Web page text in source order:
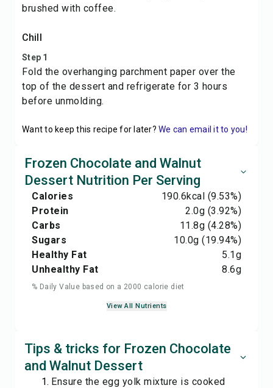
brushed with coffee.
Chill
Step 1
Fold the overhanging parchment paper over the
top of the dessert and refrigerate for 3 hours
before unmolding.
Want to keep this recipe for later? We can email it to you!
Frozen Chocolate and Walnut
Dessert Nutrition Per Serving
Calories 190.6kcal (9.53%)
Protein
2.0g (3.92%)
Carbs
11.8g (4.28%)
Sugars
10.0g (19.94%)
Healthy Fat
5.1g
Unhealthy Fat
8.6g
% Daily Value based on a 2000 calorie diet
View All Nutrients
Tips & tricks for Frozen Chocolate
and Walnut Dessert
Ensure the egg yolk mixture is cooked